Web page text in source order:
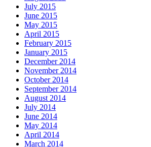
July 2015
June 2015
May 2015
April 2015
February 2015
January 2015
December 2014
November 2014
October 2014
September 2014
August 2014
July 2014
June 2014
May 2014
April 2014
March 2014